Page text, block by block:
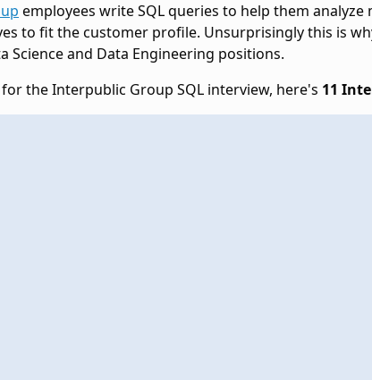
employees write SQL queries to help them
to fit the customer profile. Unsurprisingly this is
Science and Data Engineering positions.
the Interpublic Group SQL interview, here's 11